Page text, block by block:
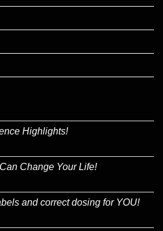
Highlights!
Change Your Life!
and correct dosing for YOU!